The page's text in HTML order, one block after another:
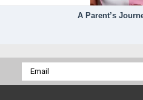
A Parent’s
Email
Address